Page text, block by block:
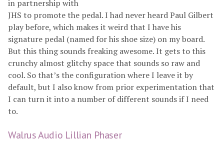
in partnership with
JHS to promote the pedal. I had never heard Paul Gilbert
play before, which makes it weird that I have his
signature pedal (named for his shoe size) on my board.
But this thing sounds freaking awesome. It gets to this
crunchy almost glitchy space that sounds so raw and
cool. So that’s the configuration where I leave it by
default, but I also know from prior experimentation that
I can turn it into a number of different sounds if I need
to.
Walrus Audio Lillian Phaser